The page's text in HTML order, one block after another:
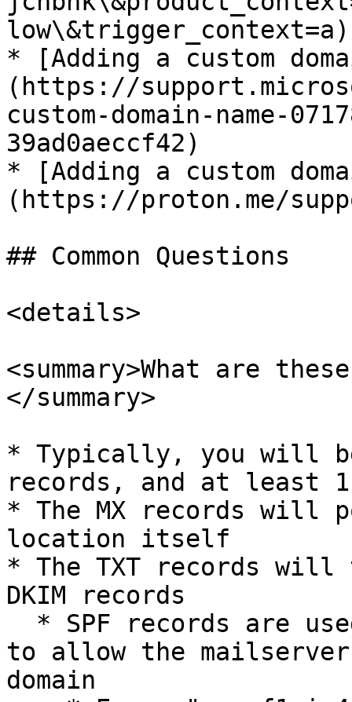
low\&trigger_context=a)
* [Adding a custom
(https://
custom-domain-name-
39ad0aeccf42)
* [Adding a custom
(https://proton.me/
## Common Questions
<details>
<summary>What are
</summary>
* Typically, you will
records, and at least 1
* The MX records will
location itself
* The TXT records will
DKIM records
to allow the
domain